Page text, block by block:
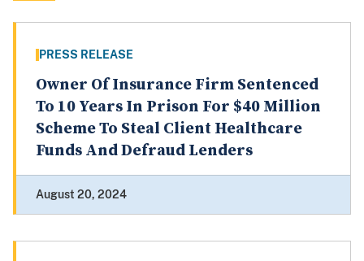
PRESS RELEASE
Owner Of Insurance Firm Sentenced
To 10 Years In Prison For $40 Million
Scheme To Steal Client Healthcare
Funds And Defraud Lenders
August 20, 2024